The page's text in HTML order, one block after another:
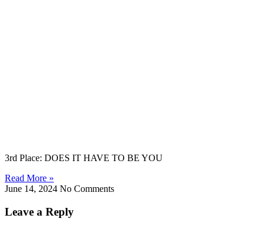
3rd Place: DOES IT HAVE TO BE YOU
Read More »
June 14, 2024 No Comments
Leave a Reply